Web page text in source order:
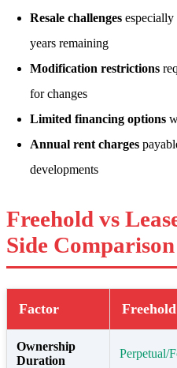
Resale challenges
years remaining
Modification restrictions
for changes
Limited financing options
Annual rent charges
developments
Freehold vs
Side Comparison
Factor Freehold
Ownership
Duration
Perpetual/